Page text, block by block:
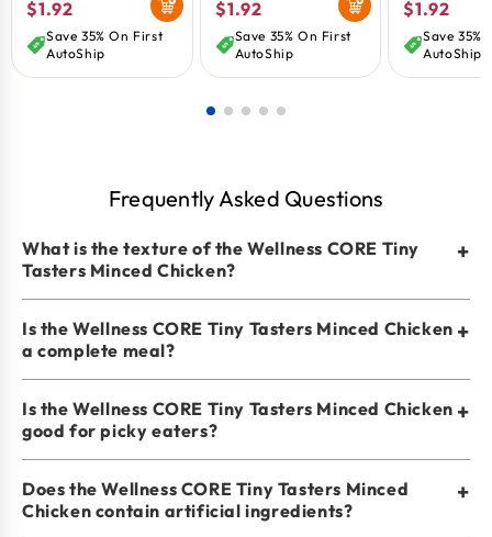
1.75-oz
Regular
price
$1.92
Save 35% On First
AutoShip
1.75-oz
Regular
price
$1.92
Save 35% On First
AutoShip
oz
Regular
price
$1.92
Save 35%
AutoShip
Frequently Asked Questions
What is the texture of the Wellness CORE Tiny
Tasters Minced Chicken?
+
Is the Wellness CORE Tiny Tasters Minced Chicken
a complete meal?
+
Is the Wellness CORE Tiny Tasters Minced Chicken
good for picky eaters?
+
Does the Wellness CORE Tiny Tasters Minced
Chicken contain artificial ingredients?
+